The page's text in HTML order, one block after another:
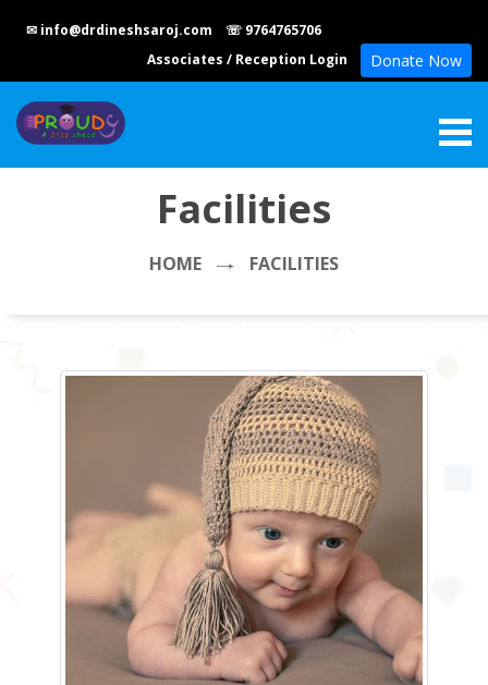
✉ info@drdineshsaroj.com
☏ 9764765706
Associates / Reception Login Donate Now
Facilities
HOME FACILITIES